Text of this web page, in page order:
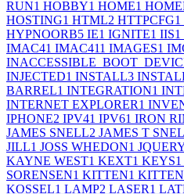
RUN1 HOBBY1 HOME1
HOSTING1 HTML2 HTTPCFG1
HYPNOORB5 IE1 IGNITE1 IIS1
IMAC41 IMAC411 IMAGES1
INJECTED1 INSTALL3
BARREL1 INTEGRATION1
INTERNET EXPLORER1
IPHONE2 IPV41 IPV61 IRON
JAMES SNELL2 JAMES T
JILL1 JOSS WHEDON1
KAYNE WEST1 KEXT1 KEYS1
SORENSEN1 KITTEN1
KOSSEL1 LAMP2 LASER1